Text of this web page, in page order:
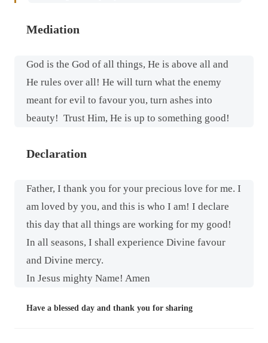
Mediation
God is the God of all things, He is above all and
He rules over all! He will turn what the enemy
meant for evil to favour you, turn ashes into
beauty! Trust Him, He is up to something good!
Declaration
Father, I thank you for your precious love for me. I
am loved by you, and this is who I am! I declare
this day that all things are working for my good!
In all seasons, I shall experience Divine favour
and Divine mercy.
In Jesus mighty Name! Amen
Have a blessed day and thank you for sharing